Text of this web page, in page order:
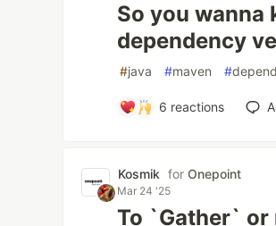
So you wanna
dependency
#java #maven #
6 reactions
Kosmik forOnepoint
Mar 24 '25
To `Gather`